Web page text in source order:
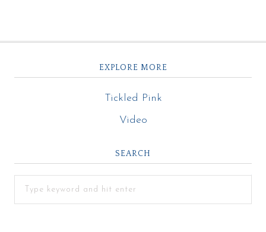
EXPLORE MORE
Tickled Pink
Video
SEARCH